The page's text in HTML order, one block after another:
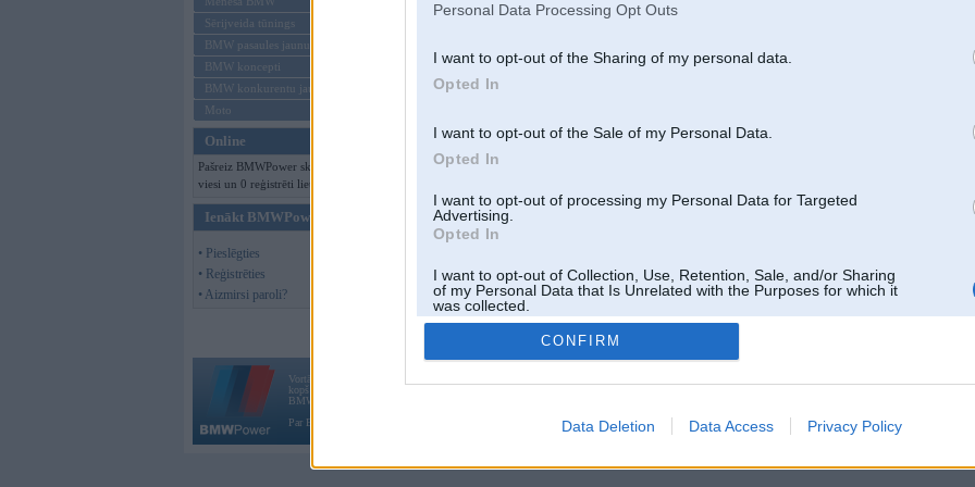
Personal Data Processing Opt Outs
I want to opt-out of the Sharing of my personal data.
Opted In
I want to opt-out of the Sale of my Personal Data.
Opted In
I want to opt-out of processing my Personal Data for Targeted
Advertising.
Opted In
I want to opt-out of Collection, Use, Retention, Sale, and/or Sharing
of my Personal Data that Is Unrelated with the Purposes for which it
was collected.
Opted Out
CONFIRM
Data Deletion Data Access Privacy Policy
Sērijveida tūnings
BMW pasaules jaunumi
BMW koncepti
BMW konkurentu jaunumi
Moto
Online
Pašreiz BMWPower skatās 378
viesi un 0 reģistrēti lietotāji.
Ienākt BMWPower
• Pieslēgties
• Reģistrēties
• Aizmirsi paroli?
Vortāls BMWPower.lv darbojas
kopš 2002. gada 14. maija. Tas nav auto klubs un nav saistīts ar
BMW AG.
Par BMWPower